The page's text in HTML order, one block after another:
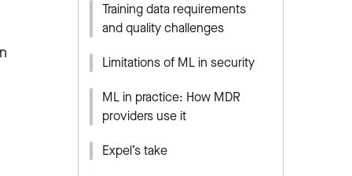
Training data requirements
and quality challenges
Limitations of ML in security
ML in practice: How MDR
providers use it
Expel’s take